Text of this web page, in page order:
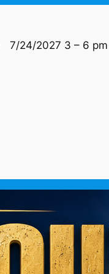
7/24/2027 3 – 6 pm